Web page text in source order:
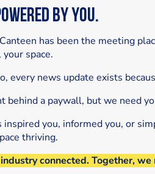
by You.
has been the meeting
space.
every news update exists
behind a paywall, but we need
inspired you, informed you, or
thriving.
connected. Together,